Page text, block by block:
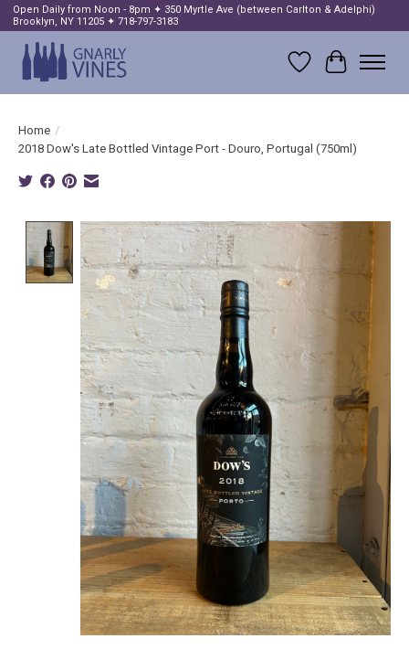
Open Daily from Noon - 8pm ✦ 350 Myrtle Ave (between Carlton & Adelphi)
Brooklyn, NY 11205 ✦ 718-797-3183
Wish List
Cart
Home /
2018 Dow's Late Bottled Vintage Port - Douro, Portugal (750ml)
Product image slideshow Items